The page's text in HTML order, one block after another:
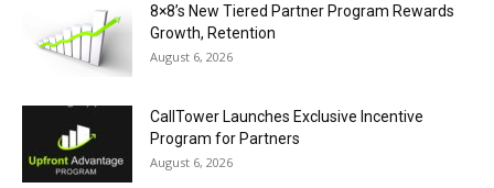
8×8’s New Tiered Partner Program Rewards
Growth, Retention
August 6, 2026
CallTower Launches Exclusive Incentive
Program for Partners
August 6, 2026